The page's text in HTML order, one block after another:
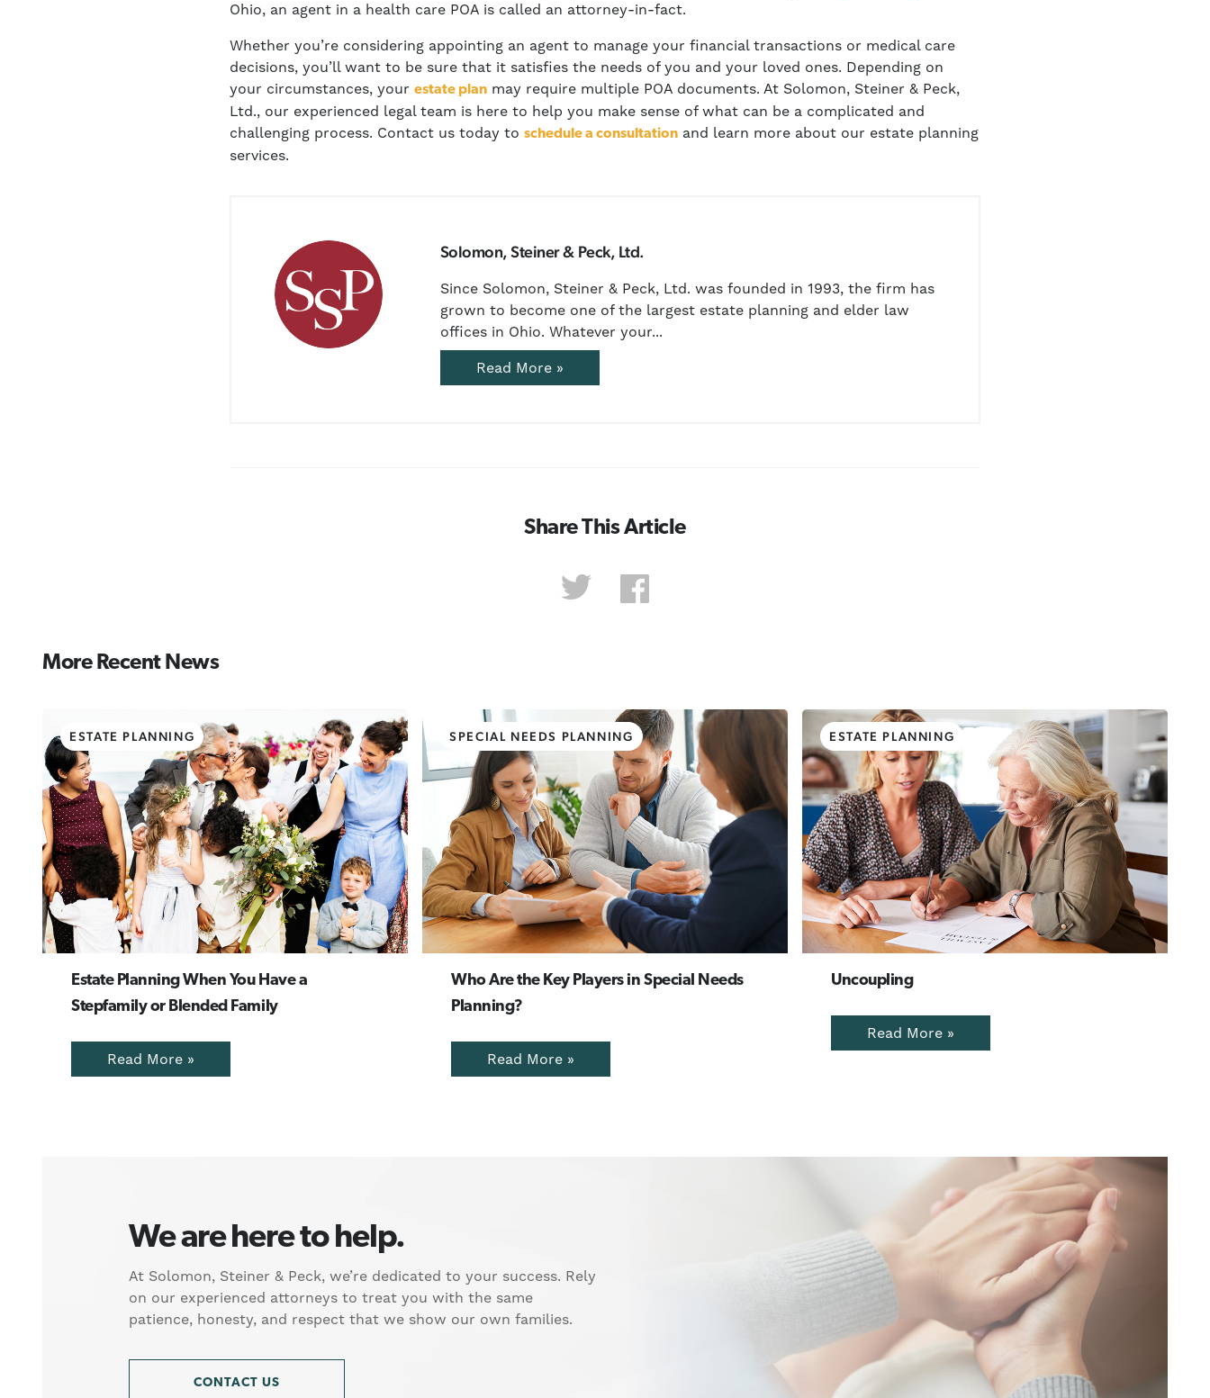
Ohio, an agent in a health care POA is called an attorney-in-fact.
Whether you’re considering appointing an agent to manage your financial transactions or medical care
decisions, you’ll want to be sure that it satisfies the needs of you and your loved ones. Depending on
your circumstances, yourestate plan may require multiple POA documents. At Solomon, Steiner & Peck,
Ltd., our experienced legal team is here to help you make sense of what can be a complicated and
challenging process. Contact us today toschedule a consultation and learn more about our estate planning
services.
Solomon, Steiner & Peck, Ltd.
Since Solomon, Steiner & Peck, Ltd. was founded in 1993, the firm has
grown to become one of the largest estate planning and elder law
offices in Ohio. Whatever your...
Read More »
Share This Article
More Recent News
ESTATE PLANNING
Estate Planning When You Have a
Stepfamily or Blended Family
Read More »
SPECIAL NEEDS PLANNING
Who Are the Key Players in Special Needs
Planning?
Read More »
ESTATE PLANNING
Uncoupling
Read More »
We are here to help.
At Solomon, Steiner & Peck, we’re dedicated to your success. Rely
on our experienced attorneys to treat you with the same
patience, honesty, and respect that we show our own families.
CONTACT US